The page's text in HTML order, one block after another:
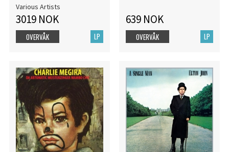
Various Artists
3019 NOK
LP
OVERVÅK
639 NOK
LP
OVERVÅK